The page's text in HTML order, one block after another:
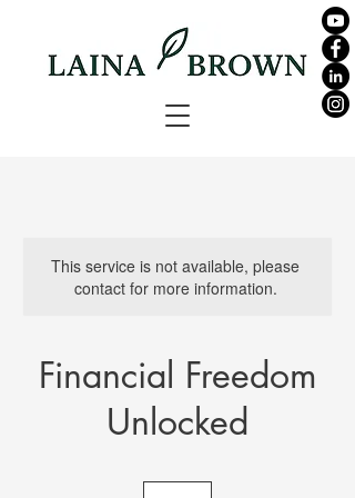
This service is not available, please
contact for more information.
Financial Freedom
Unlocked